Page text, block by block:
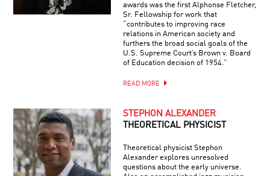
awards was the first Alphonse Fletcher,
Sr. Fellowship for work that
“contributes to improving race
relations in American society and
furthers the broad social goals of the
U.S. Supreme Court’s Brown v. Board
of Education decision of 1954.”
READ MORE
STEPHON ALEXANDER
THEORETICAL PHYSICIST
Theoretical physicist Stephon
Alexander explores unresolved
questions about the early universe.